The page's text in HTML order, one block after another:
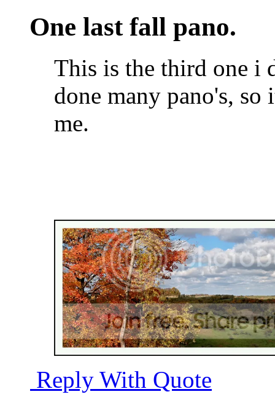
One last fall pano.
This is the third one i
done many pano's,
me.
Reply With Quote